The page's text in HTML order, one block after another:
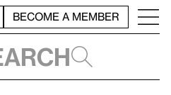
BECOME A MEMBER